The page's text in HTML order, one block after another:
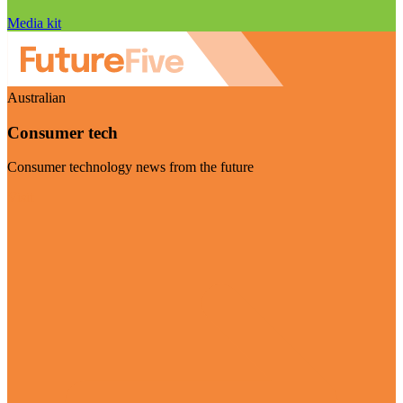
Media kit
Australian
Consumer tech
Consumer technology news from the future